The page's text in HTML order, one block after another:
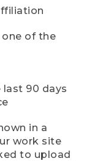
of the
90 days
in a
work site
to upload